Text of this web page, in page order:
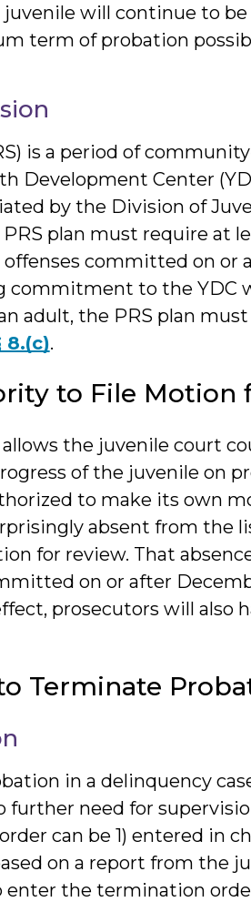
will continue to
term of probation
is a period of
Development Center
by the Division of
plan must require at
committed on or
to the YDC
adult, the PRS plan
8.(c).
to File Motion
the juvenile court
of the juvenile on
to make its own
absent from the
for review. That
on or after
prosecutors will also
Terminate
in a delinquency
need for
can be 1) entered in
on a report from the
enter the termination